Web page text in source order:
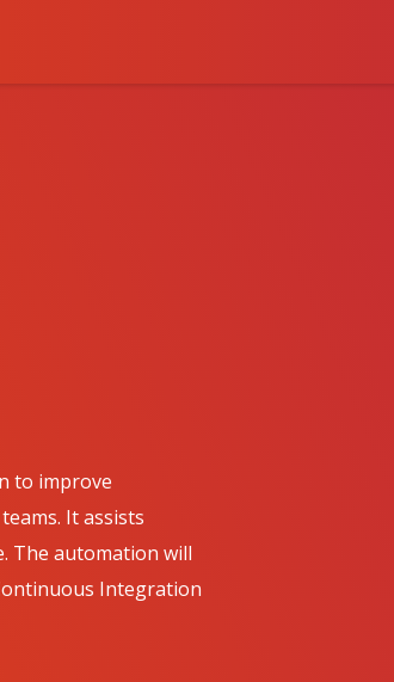
to improve
It assists
The automation will
Integration